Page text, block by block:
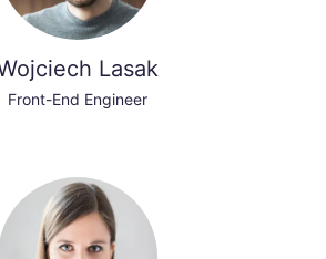
Lasak
Front-End Engineer